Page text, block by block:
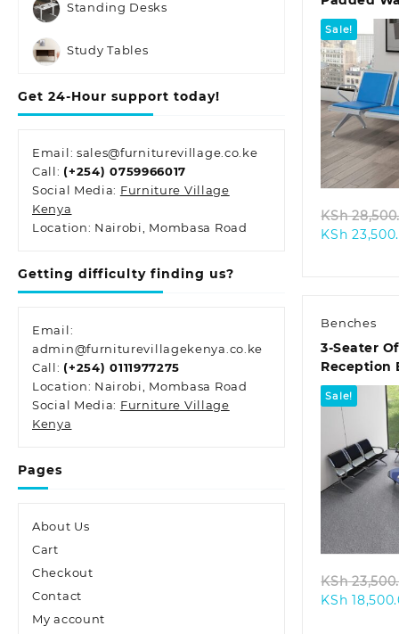
Standing Desks
Study Tables
Get 24-Hour support today!
Email: sales@furniturevillage.co.ke
Call: (+254) 0759966017
Social Media: Furniture Village
Kenya
Location: Nairobi, Mombasa Road
Getting difficulty finding us?
Email:
admin@furniturevillagekenya.co.ke
Call: (+254) 0111977275
Location: Nairobi, Mombasa Road
Social Media: Furniture Village
Kenya
Pages
About Us
Cart
Checkout
Contact
My account
Sale!
KSh
KSh
Benches
3-Seater
Reception
Sale!
KSh
KSh